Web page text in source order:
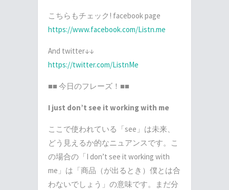
こちらもチェック! facebook page
https://www.facebook.com/Listn.me
And twitter↓↓
https://twitter.com/ListnMe
■■ 今日のフレーズ！■■
I just don’t see it working with me
ここで使われている「see」は未来、
どう見えるか的なニュアンスです。こ
の場合の「I don’t see it working with
me」は「商品（が出るとき）僕とは合
わないでしょう」の意味です。まだ分